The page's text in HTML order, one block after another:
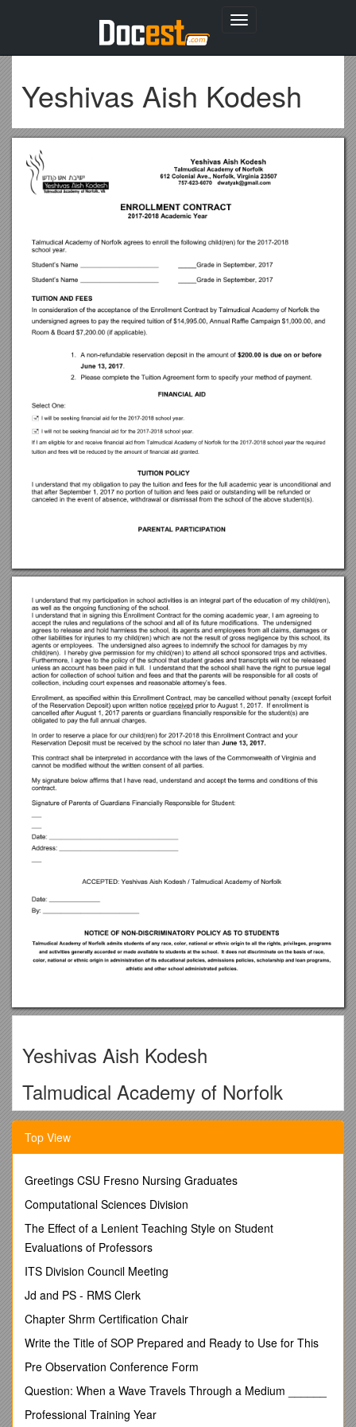
Toggle
Yeshivas Aish Kodesh
Yeshivas Aish Kodesh
Talmudical Academy of Norfolk
612 Colonial Ave., Norfolk, Virginia
23507
757-623-6070
ENROLLMENT CONTRACT
2017-2018 Academic Year
Talmudical Academy of Norfolk agrees to enroll the following
In consideration of the acceptance of the Enrollment Contract
by Talmudical Academy of Norfolk the undersigned agrees to
pay the required tuition of $14,995.00, Annual Raffle
Campaign $1,000.00, and Room & Board $7,200.00 (if
applicable).
Top View
Greetings CSU Fresno Nursing Graduates
Computational Sciences Division
The Effect of a Lenient Teaching Style on Student
Evaluations of Professors
ITS Division Council Meeting
Jd and PS - RMS Clerk
Chapter Shrm Certification Chair
Write the Title of SOP Prepared and Ready to Use for This
Pre Observation Conference Form
Question: When a Wave Travels Through a Medium ______
Professional Training Year